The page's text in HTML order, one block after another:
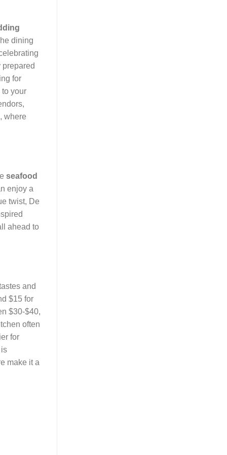
dining
prepared
for
your
where
seafood
enjoy a
twist, De
ahead to
and
$15 for
$30-$40,
often
for
make it a